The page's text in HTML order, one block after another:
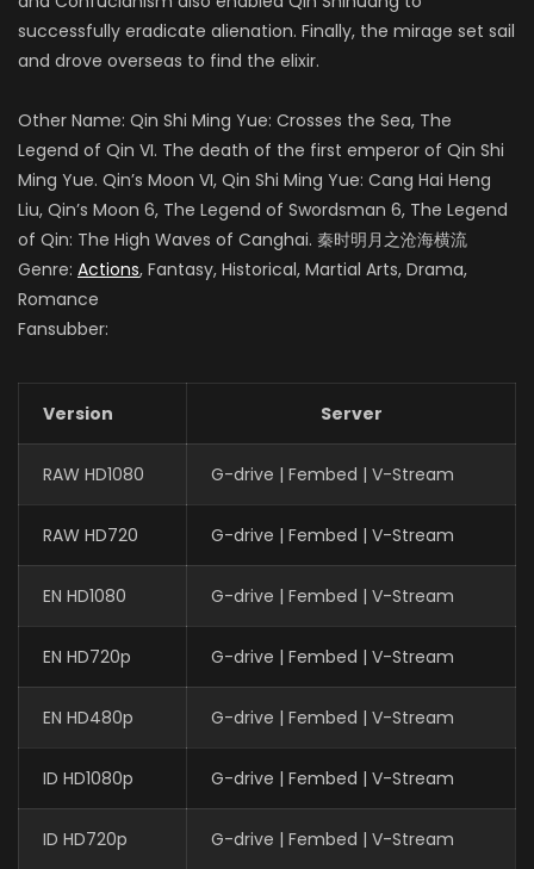
successfully eradicate alienation. Finally, the mirage set sail
and drove overseas to find the elixir.
Other Name: Qin Shi Ming Yue: Crosses the Sea, The
Legend of Qin VI. The death of the first emperor of Qin Shi
Ming Yue. Qin’s Moon VI, Qin Shi Ming Yue: Cang Hai Heng
Liu, Qin’s Moon 6, The Legend of Swordsman 6, The Legend
of Qin: The High Waves of Canghai. 秦时明月之沧海横流
Genre: Actions, Fantasy, Historical, Martial Arts, Drama,
Romance
Fansubber:
Version Server
RAW HD1080 G-drive | Fembed | V-Stream
RAW HD720 G-drive | Fembed | V-Stream
EN HD1080 G-drive | Fembed | V-Stream
EN HD720p G-drive | Fembed | V-Stream
EN HD480p G-drive | Fembed | V-Stream
ID HD1080p G-drive | Fembed | V-Stream
ID HD720p G-drive | Fembed | V-Stream